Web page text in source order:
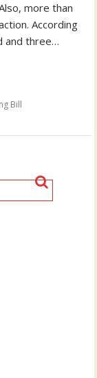
more than
According
and three…
Bill